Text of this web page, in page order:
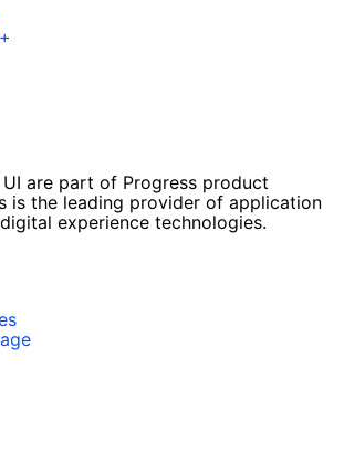
UI are part of Progress product
is the leading provider of application
experience technologies.